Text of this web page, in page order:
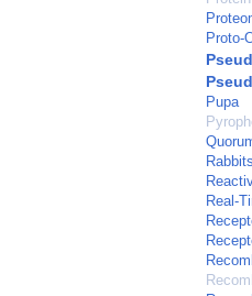
Proto-
Pupa
Real-